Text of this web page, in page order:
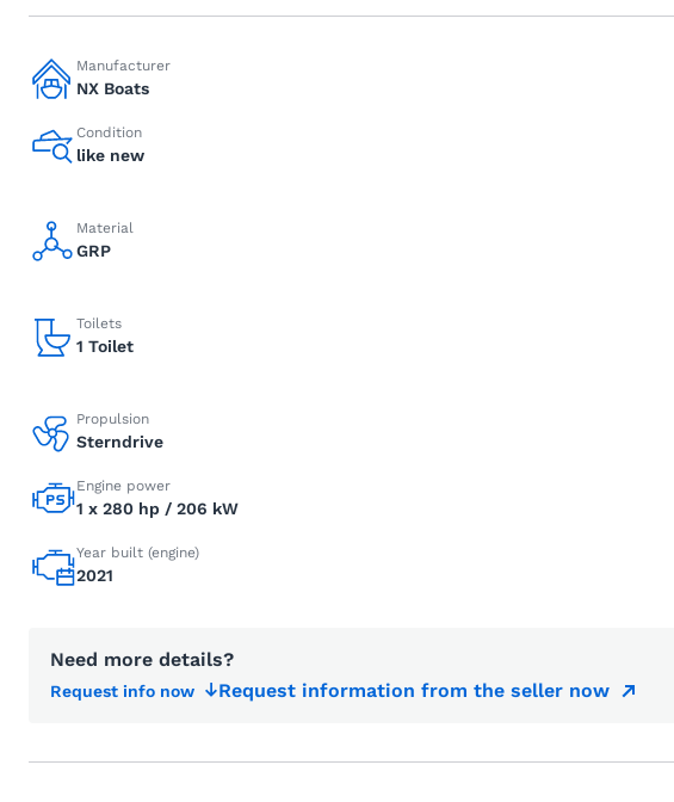
Manufacturer
NX Boats
Condition
like new
Material
GRP
Toilets
1 Toilet
Propulsion
Sterndrive
Engine power
1 x 280 hp / 206 kW
Year built (engine)
2021
Need more details?
Request info now Request information from the seller now